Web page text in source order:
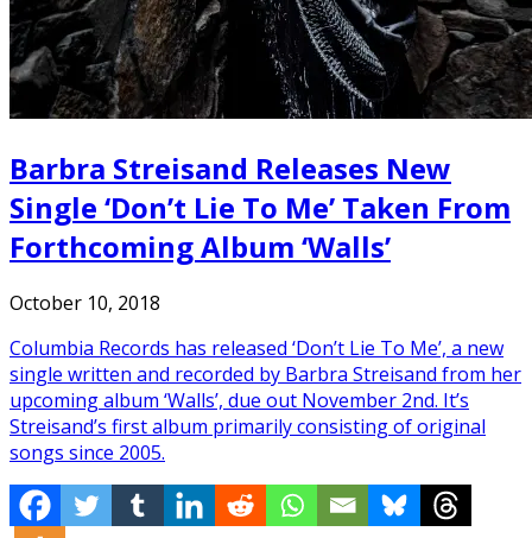
Barbra Streisand Releases New
Single ‘Don’t Lie To Me’ Taken From
Forthcoming Album ‘Walls’
October 10, 2018
Columbia Records has released ‘Don’t Lie To Me’, a new
single written and recorded by Barbra Streisand from her
upcoming album ‘Walls’, due out November 2nd. It’s
Streisand’s first album primarily consisting of original
songs since 2005.